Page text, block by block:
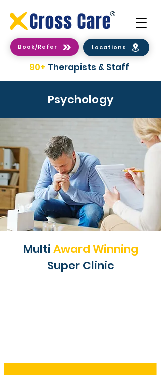
®
Book/Refer Locations
90+ Therapists & Staff
Psychology
MultiAward Winning
Super Clinic